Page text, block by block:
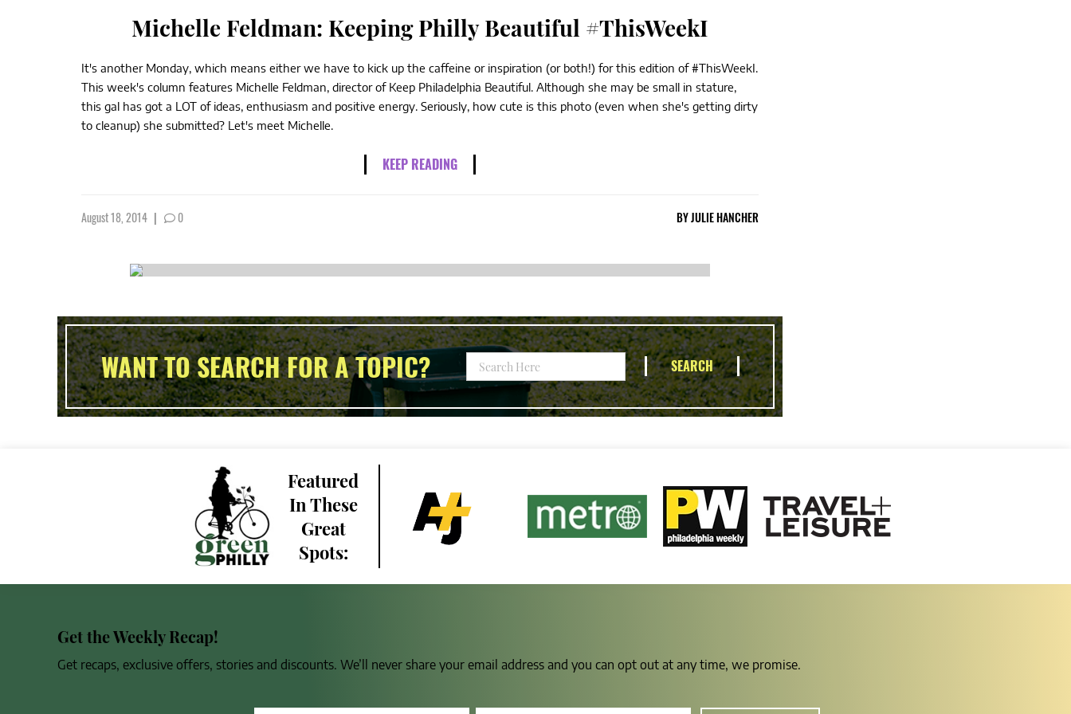
Michelle Feldman: Keeping Philly Beautiful #ThisWeekI
It's another Monday, which means either we have to kick up the caffeine or inspiration (or both!) for this edition of #ThisWeekI.
This week's column features Michelle Feldman, director of Keep Philadelphia Beautiful. Although she may be small in stature,
this gal has got a LOT of ideas, enthusiasm and positive energy. Seriously, how cute is this photo (even when she's getting dirty
to cleanup) she submitted? Let's meet Michelle.
KEEP READING
August 18, 2014 | 0 BYJULIE HANCHER
WANT TO SEARCH FOR A TOPIC? SEARCH
Featured
In These
Great
Spots:
Get the Weekly Recap!
Get recaps, exclusive offers, stories and discounts. We’ll never share your email address and you can opt out at any time, we promise.